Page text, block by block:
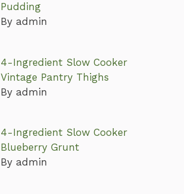
Pudding
By admin
4-Ingredient Slow Cooker
Vintage Pantry Thighs
By admin
4-Ingredient Slow Cooker
Blueberry Grunt
By admin